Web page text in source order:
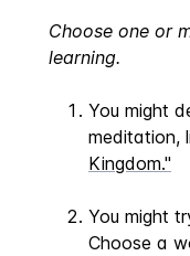
Choose one or
learning.
You might
meditation,
Kingdom."
You might
Choose a